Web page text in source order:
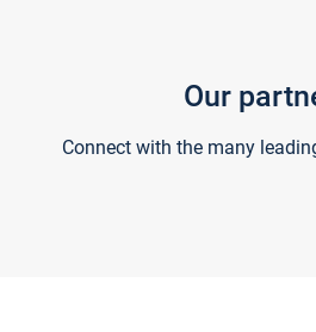
Our
Connect with the many